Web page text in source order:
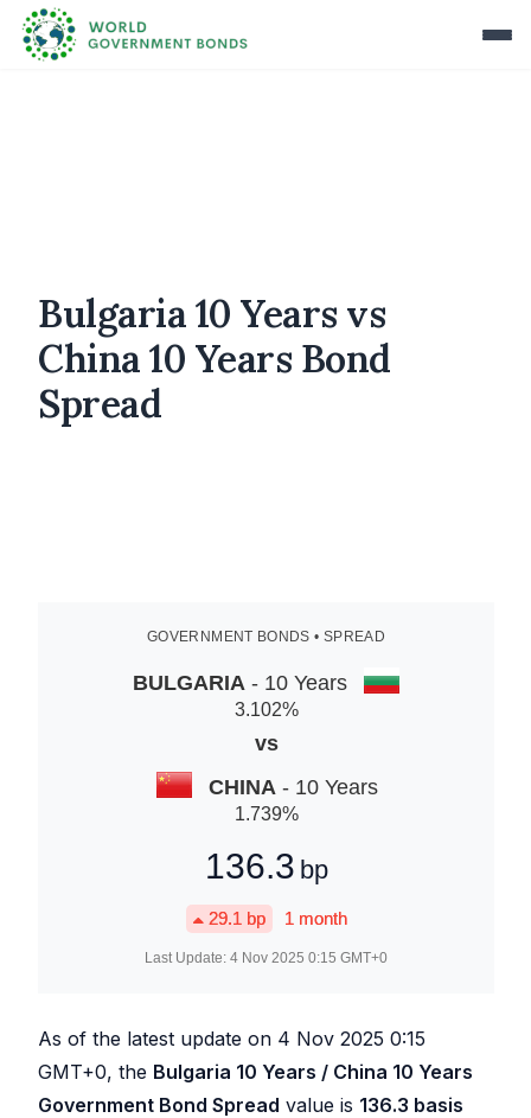
Bulgaria 10 Years vs
China 10 Years Bond
Spread
GOVERNMENT BONDS • SPREAD
BULGARIA- 10 Years
3.102%
vs
CHINA- 10 Years
1.739%
136.3 bp
29.1bp 1 month
Last Update: 4 Nov 2025 0:15 GMT+0
As of the latest update on 4 Nov 2025 0:15
GMT+0, the Bulgaria 10 Years / China 10 Years
Government Bond Spread value is 136.3 basis